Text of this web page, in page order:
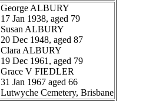
George ALBURY
17 Jan 1938, aged 79
Susan ALBURY
20 Dec 1948, aged 87
Clara ALBURY
19 Dec 1961, aged 79
Grace V FIEDLER
31 Jan 1967 aged 66
Lutwyche Cemetery, Brisbane